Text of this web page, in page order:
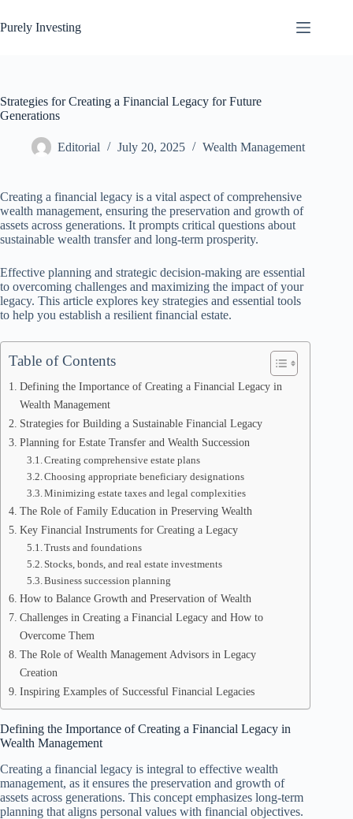
to
content
Purely Investing
Strategies for Creating a Financial Legacy for Future
Generations
Editorial July 20, 2025 Wealth Management
Creating a financial legacy is a vital aspect of comprehensive
wealth management, ensuring the preservation and growth of
assets across generations. It prompts critical questions about
sustainable wealth transfer and long-term prosperity.
Effective planning and strategic decision-making are essential
to overcoming challenges and maximizing the impact of your
legacy. This article explores key strategies and essential tools
to help you establish a resilient financial estate.
Table of Contents
Defining the Importance of Creating a Financial Legacy in
Wealth Management
Strategies for Building a Sustainable Financial Legacy
Planning for Estate Transfer and Wealth Succession
Creating comprehensive estate plans
Choosing appropriate beneficiary designations
Minimizing estate taxes and legal complexities
The Role of Family Education in Preserving Wealth
Key Financial Instruments for Creating a Legacy
Trusts and foundations
Stocks, bonds, and real estate investments
Business succession planning
How to Balance Growth and Preservation of Wealth
Challenges in Creating a Financial Legacy and How to
Overcome Them
The Role of Wealth Management Advisors in Legacy
Creation
Inspiring Examples of Successful Financial Legacies
Defining the Importance of Creating a Financial Legacy in
Wealth Management
Creating a financial legacy is integral to effective wealth
management, as it ensures the preservation and growth of
assets across generations. This concept emphasizes long-term
planning that aligns personal values with financial objectives.